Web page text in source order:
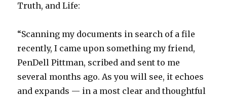
Truth, and Life:
“Scanning my documents in search of a file
recently, I came upon something my friend,
PenDell Pittman, scribed and sent to me
several months ago. As you will see, it echoes
and expands — in a most clear and thoughtful